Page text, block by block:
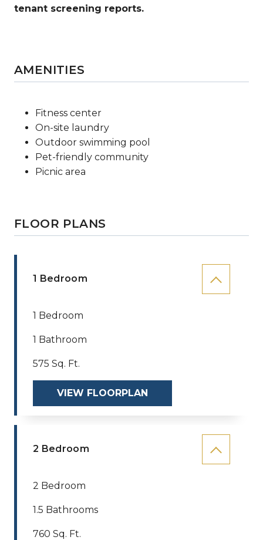
tenant screening reports.
AMENITIES
Fitness center
On-site laundry
Outdoor swimming pool
Pet-friendly community
Picnic area
FLOOR PLANS
1 Bedroom
1 Bedroom
1 Bathroom
575 Sq. Ft.
VIEW FLOORPLAN
2 Bedroom
2 Bedroom
1.5 Bathrooms
760 Sq. Ft.